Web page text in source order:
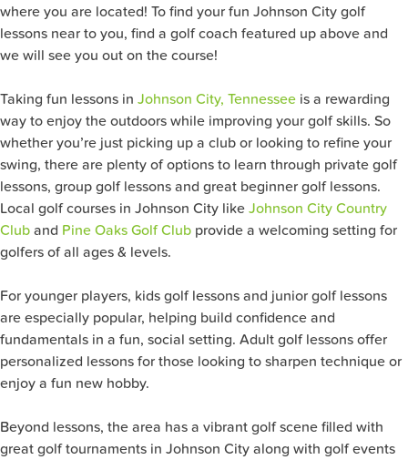
where you are located! To find your fun Johnson City golf
lessons near to you, find a golf coach featured up above and
we will see you out on the course!
Taking fun lessons in Johnson City, Tennessee is a rewarding
way to enjoy the outdoors while improving your golf skills. So
whether you’re just picking up a club or looking to refine your
swing, there are plenty of options to learn through private golf
lessons, group golf lessons and great beginner golf lessons.
Local golf courses in Johnson City like Johnson City Country
Club and Pine Oaks Golf Club provide a welcoming setting for
golfers of all ages & levels.
For younger players, kids golf lessons and junior golf lessons
are especially popular, helping build confidence and
fundamentals in a fun, social setting. Adult golf lessons offer
personalized lessons for those looking to sharpen technique or
enjoy a fun new hobby.
Beyond lessons, the area has a vibrant golf scene filled with
great golf tournaments in Johnson City along with golf events